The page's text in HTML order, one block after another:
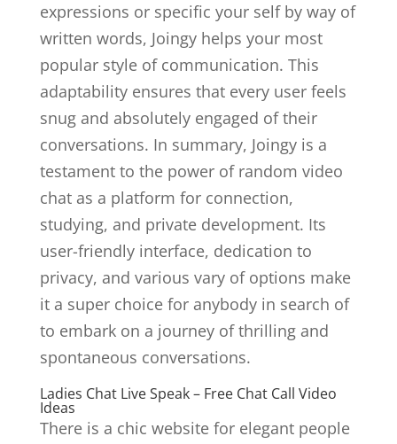
expressions or specific your self by way of
written words, Joingy helps your most
popular style of communication. This
adaptability ensures that every user feels
snug and absolutely engaged of their
conversations. In summary, Joingy is a
testament to the power of random video
chat as a platform for connection,
studying, and private development. Its
user-friendly interface, dedication to
privacy, and various vary of options make
it a super choice for anybody in search of
to embark on a journey of thrilling and
spontaneous conversations.
Ladies Chat Live Speak – Free Chat Call Video
Ideas
There is a chic website for elegant people